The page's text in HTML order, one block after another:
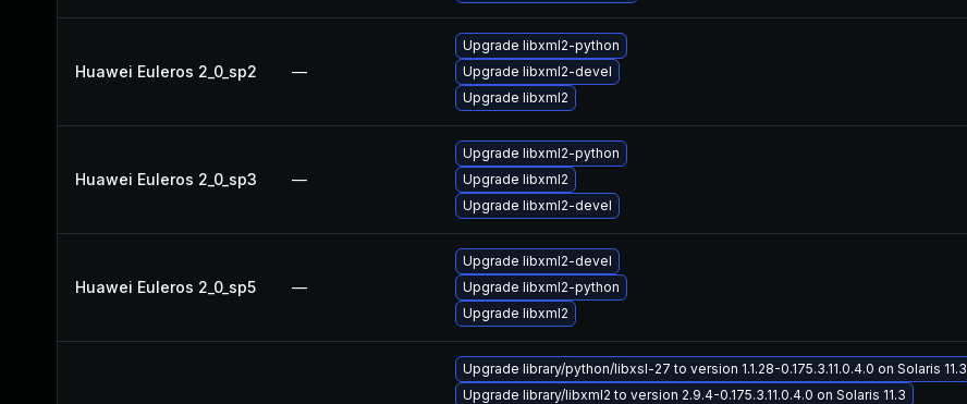
Huawei Euleros 2_0_sp2 —
Upgrade libxml2-python
Upgrade libxml2-devel
Upgrade libxml2
Huawei Euleros 2_0_sp3 —
Upgrade libxml2-python
Upgrade libxml2
Upgrade libxml2-devel
Huawei Euleros 2_0_sp5 —
Upgrade libxml2-devel
Upgrade libxml2-python
Upgrade libxml2
Upgrade library/python/libxsl-27 to version 1.1.28-0.175.3.11.0.4.0 on Solaris 11.3
Upgrade library/libxml2 to version 2.9.4-0.175.3.11.0.4.0 on Solaris 11.3